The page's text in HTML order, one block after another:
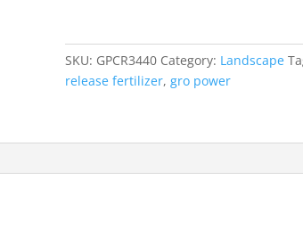
SKU: GPCR3440 Category: Landscape
release fertilizer,gro power